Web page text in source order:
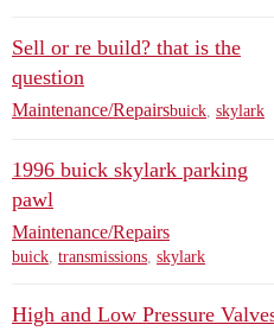
Sell or re build? that is the
question
Maintenance/Repairsbuick skylark
1996 buick skylark parking
pawl
Maintenance/Repairs
buick, transmissions, skylark
High and Low Pressure